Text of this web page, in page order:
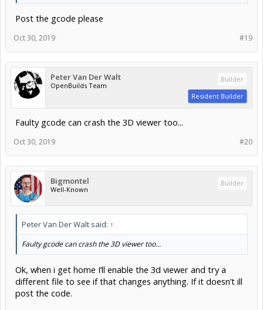
Post the gcode please
#19
Oct 30, 2019
Peter Van Der Walt
OpenBuilds Team
Builder
Resident Builder
Faulty gcode can crash the 3D viewer too...
#20
Oct 30, 2019
Bigmontel
Well-Known
Builder
Peter Van Der Walt said: ↑
Faulty gcode can crash the 3D viewer too...
Ok, when i get home I’ll enable the 3d viewer and try a
different file to see if that changes anything. If it doesn’t ill
post the code.